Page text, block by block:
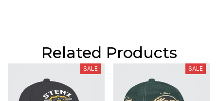
Related Products
SALE SALE